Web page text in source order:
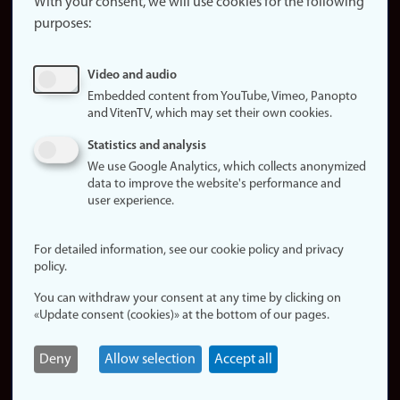
About
Update
consent
policy
statement (in
Login
Edit your
employee
page
purposes:
Video and audio
Embedded content from YouTube, Vimeo, Panopto
and VitenTV, which may set their own cookies.
Statistics and analysis
We use Google Analytics, which collects anonymized
data to improve the website's performance and
user experience.
For detailed information, see our cookie policy and privacy
policy.
You can withdraw your consent at any time by clicking on
«Update consent (cookies)» at the bottom of our pages.
Deny Allow selection Accept all